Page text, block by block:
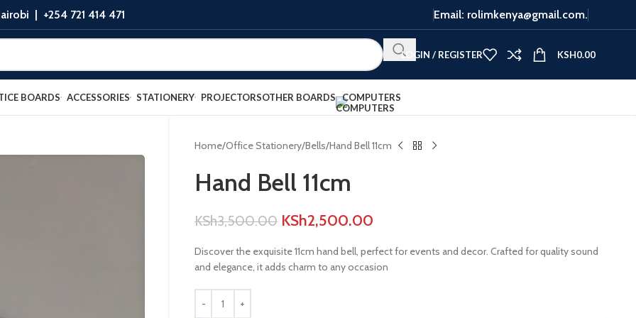
| +254 721 414 471 Email: rolimkenya@gmail.com.
LOGIN / REGISTER KSH0.00
BOARDS ACCESSORIES STATIONERY PROJECTORSOTHER BOARDS COMPUTERS
Home Office Stationery Bells Hand Bell 11cm
Hand Bell 11cm
KSh3,500.00 KSh2,500.00
Discover the exquisite 11cm hand bell, perfect for events and decor. Crafted for quality sound
and elegance, it adds charm to any occasion